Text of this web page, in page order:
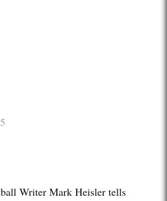
Writer Mark Heisler tells